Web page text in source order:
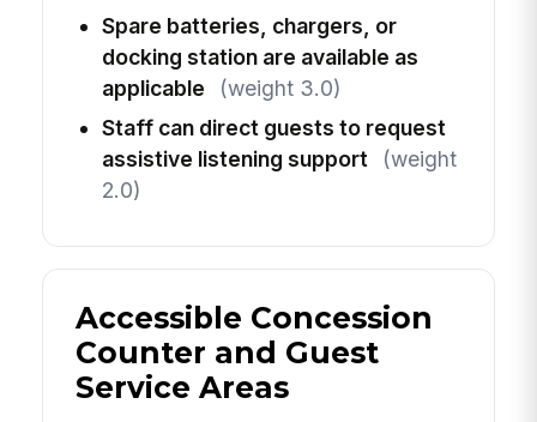
Spare batteries, chargers, or
docking station are available as
applicable
(weight 3.0)
Staff can direct guests to request
assistive listening support
(weight
2.0)
Accessible Concession
Counter and Guest
Service Areas